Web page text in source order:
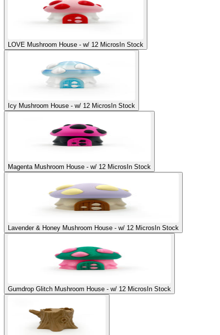
LOVE Mushroom House - w/ 12 Micros In Stock
Icy Mushroom House - w/ 12 Micros In Stock
Magenta Mushroom House - w/ 12 Micros In Stock
Lavender & Honey Mushroom House - w/ 12 Micros In Stock
Gumdrop Glitch Mushroom House - w/ 12 Micros In Stock